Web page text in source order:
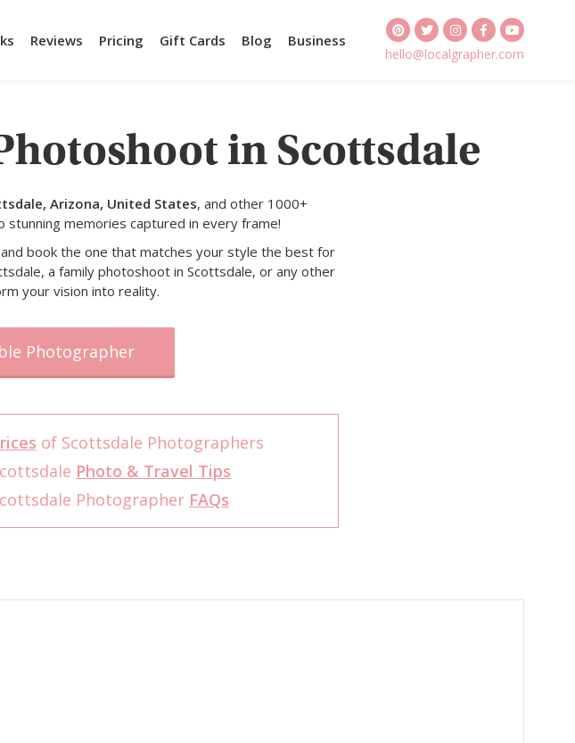
Reviews Pricing Gift Cards Blog Business
hello@localgrapher.com
in Scottsdale
Arizona, United States, and other 1000+
memories captured in every frame!
book the one that matches your style the best for
a family photoshoot in Scottsdale, or any other
your vision into reality.
Photographer
of Scottsdale Photographers
Photo & Travel Tips
Photographer FAQs